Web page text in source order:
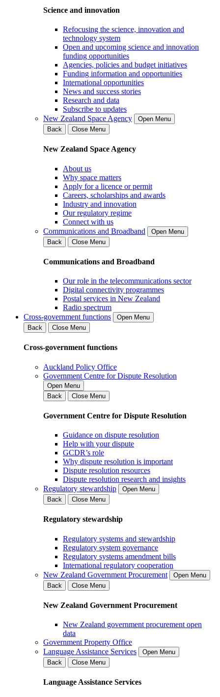
Science and innovation
Refocusing the science, innovation and
technology system
Open and upcoming science and innovation
funding opportunities
Agencies, policies and budget initiatives
Funding information and opportunities
International opportunities
News and success stories
Research and data
Subscribe to updates
New Zealand Space Agency
Open Menu
Back
Close Menu
New Zealand Space Agency
About us
Why space matters
Apply for a licence or permit
Careers, scholarships and awards
Industry and innovation
Our regulatory regime
Connect with us
Communications and Broadband
Open Menu
Back
Close Menu
Communications and Broadband
Our role in the telecommunications sector
Digital connectivity programmes
Postal services in New Zealand
Radio spectrum
Cross-government functions
Open Menu
Back
Close Menu
Cross-government functions
Auckland Policy Office
Government Centre for Dispute Resolution
Open Menu
Back
Close Menu
Government Centre for Dispute Resolution
Guidance on dispute resolution
Help with your dispute
GCDR’s role
Why dispute resolution is important
Dispute resolution resources
Dispute resolution research and insights
Regulatory stewardship
Open Menu
Back
Close Menu
Regulatory stewardship
Regulatory systems and stewardship
Regulatory system governance
Regulatory systems amendment bills
International regulatory cooperation
New Zealand Government Procurement
Open Menu
Back
Close Menu
New Zealand Government Procurement
New Zealand government procurement open
data
Government Property Office
Language Assistance Services
Open Menu
Back
Close Menu
Language Assistance Services